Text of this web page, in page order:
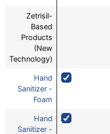
Zetrisil-
Based
Products
(New
Technology)
Hand
Sanitizer -
Foam
Hand
Sanitizer -